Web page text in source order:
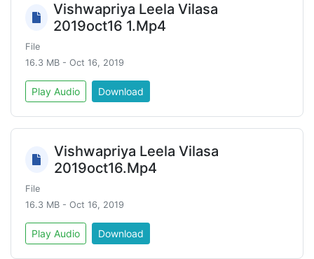
Vishwapriya Leela Vilasa
2019oct16 1.Mp4
File
16.3 MB - Oct 16, 2019
Play Audio Download
Vishwapriya Leela Vilasa
2019oct16.Mp4
File
16.3 MB - Oct 16, 2019
Play Audio Download